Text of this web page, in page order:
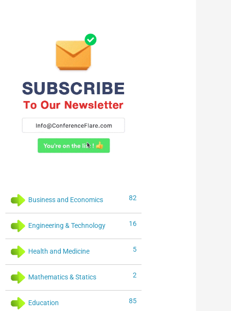
Business and Economics 82
Engineering & Technology 16
Health and Medicine 5
Mathematics & Statics 2
Education 85